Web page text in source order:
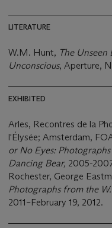
LITERATURE
W.M. Hunt, The
Unconscious, Aperture,
EXHIBITED
Arles, Recontres de la
l'Élysée; Amsterdam,
or No Eyes:
Dancing Bear, 2005-
Rochester, George
Photographs from the
2011–February 19, 2012.